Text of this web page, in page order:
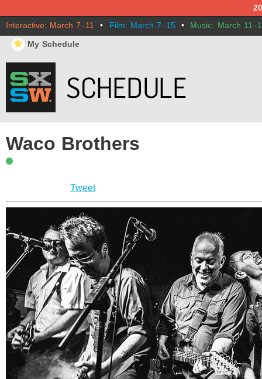
Interactive: March 7–11 • Film: March 7–15 • Music: March
⋆ My Schedule
Waco Brothers
Tweet